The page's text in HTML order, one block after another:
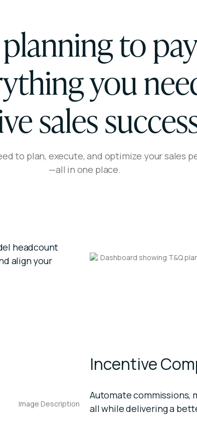
to
you
sales
to plan, execute, and optimize your sales
—all in one place.
headcount
align your
Incentive
Automate commissions,
all while delivering a